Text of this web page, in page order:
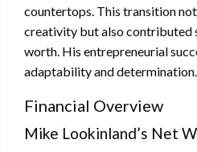
countertops. This transition
creativity but also contributed
worth. His entrepreneurial
adaptability and determination.
Financial Overview
Mike Lookinland’s Net